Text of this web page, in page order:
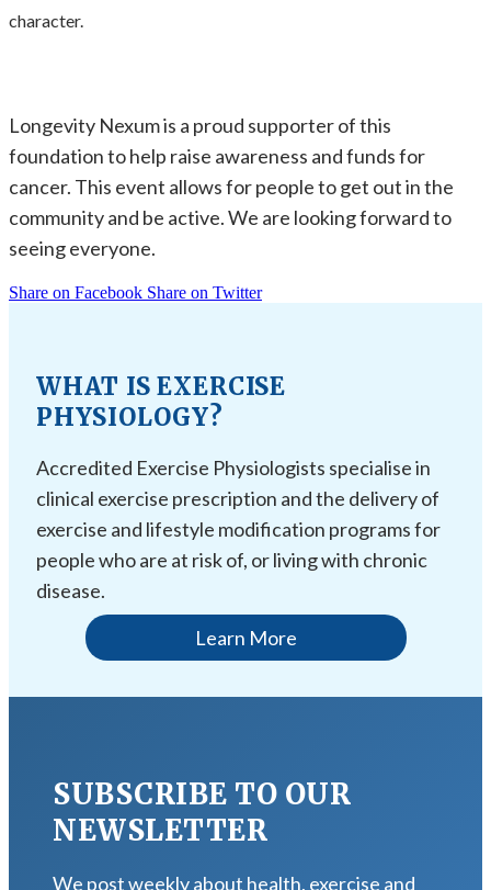
character.
Longevity Nexum is a proud supporter of this
foundation to help raise awareness and funds for
cancer. This event allows for people to get out in the
community and be active. We are looking forward to
seeing everyone.
Share on Facebook Share on Twitter
WHAT IS EXERCISE
PHYSIOLOGY?
Accredited Exercise Physiologists specialise in
clinical exercise prescription and the delivery of
exercise and lifestyle modification programs for
people who are at risk of, or living with chronic
disease.
Learn More
SUBSCRIBE TO OUR
NEWSLETTER
We post weekly about health, exercise and